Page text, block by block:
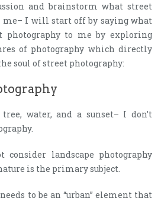
and brainstorm what street
me– I will start off by saying what
photography to me by exploring
of photography which directly
soul of street photography:
water, and a sunset– I don’t
landscape photography
is the primary subject.
to be an “urban” element that